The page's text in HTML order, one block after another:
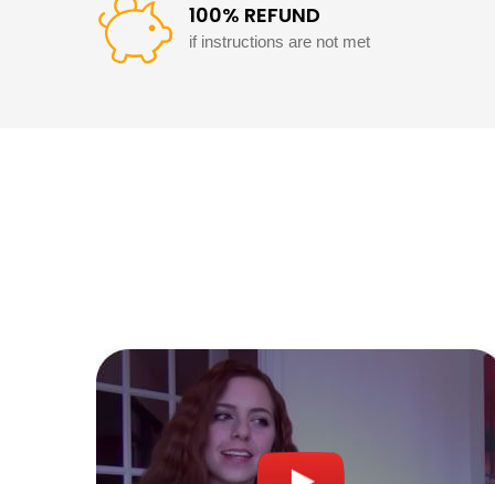
100% REFUND
if instructions are not met